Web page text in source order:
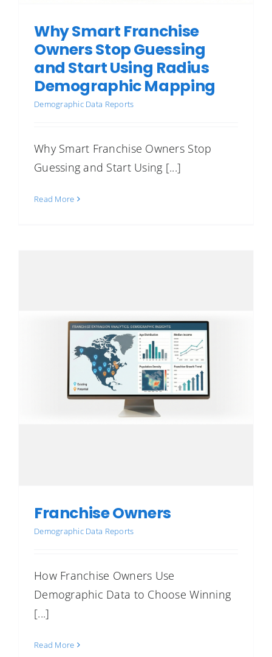
Why Smart Franchise
Owners Stop Guessing
and Start Using Radius
Demographic Mapping
Demographic Data Reports
Why Smart Franchise Owners Stop
Guessing and Start Using [...]
Read More
Franchise Owners
Demographic Data Reports
How Franchise Owners Use
Demographic Data to Choose Winning
[...]
Read More